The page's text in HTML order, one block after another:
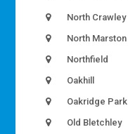
North Crawley
North Marston
Northfield
Oakhill
Oakridge Park
Old Bletchley